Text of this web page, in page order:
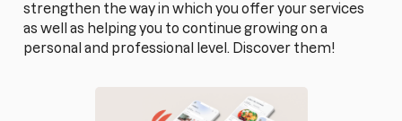
strengthen the way in which you offer your services
as well as helping you to continue growing on a
personal and professional level. Discover them!